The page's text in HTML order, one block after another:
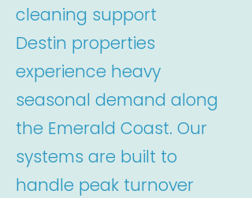
cleaning support
Destin properties
experience heavy
seasonal demand along
the Emerald Coast. Our
systems are built to
handle peak turnover